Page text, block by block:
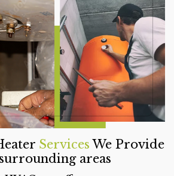
ServicesWe Provide
areas